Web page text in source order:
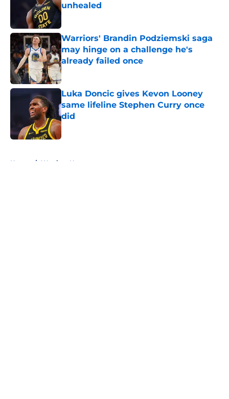
unhealed
Published by on Invalid Date
Warriors' Brandin Podziemski saga
may hinge on a challenge he's
already failed once
Published by on Invalid Date
Luka Doncic gives Kevon Looney
same lifeline Stephen Curry once
did
Published by on Invalid Date
Home / Warriors News